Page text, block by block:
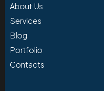
About Us
Services
Blog
Portfolio
Contacts